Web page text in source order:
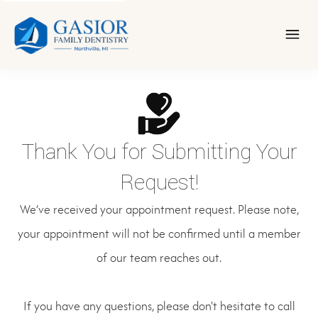
Thank You for Submitting Your
Request!
We’ve received your appointment request. Please note,
your appointment will not be confirmed until a member
of our team reaches out.
If you have any questions, please don't hesitate to call